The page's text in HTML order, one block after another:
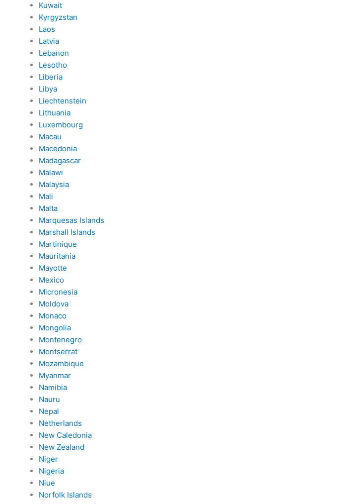
Kuwait
Kyrgyzstan
Laos
Latvia
Lebanon
Lesotho
Liberia
Libya
Liechtenstein
Lithuania
Luxembourg
Macau
Macedonia
Madagascar
Malawi
Malaysia
Mali
Malta
Marquesas Islands
Marshall Islands
Martinique
Mauritania
Mayotte
Mexico
Micronesia
Moldova
Monaco
Mongolia
Montenegro
Montserrat
Mozambique
Myanmar
Namibia
Nauru
Nepal
Netherlands
New Caledonia
New Zealand
Niger
Nigeria
Niue
Norfolk Islands